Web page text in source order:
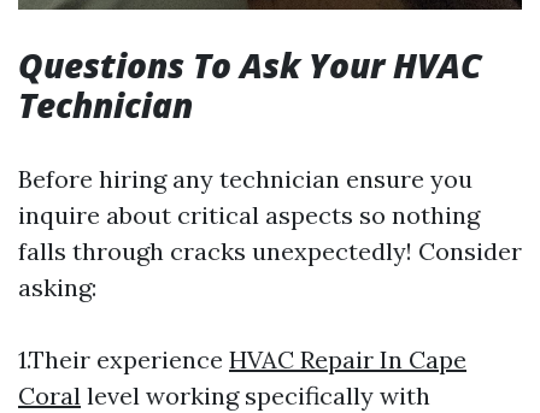
Questions To Ask Your HVAC
Technician
Before hiring any technician ensure you
inquire about critical aspects so nothing
falls through cracks unexpectedly! Consider
asking:
1.Their experience HVAC Repair In Cape
Coral level working specifically with